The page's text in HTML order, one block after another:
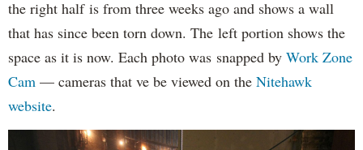
the right half is from three weeks ago and shows a wall
that has since been torn down. The left portion shows the
space as it is now. Each photo was snapped by Work Zone
Cam — cameras that ve be viewed on the Nitehawk
website.